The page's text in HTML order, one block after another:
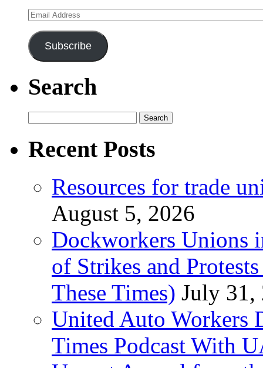
Email
Address
Subscribe
Search
for:
Recent Posts
Resources for trade
August 5, 2026
Dockworkers Unions
of Strikes and
These Times) July 31,
United Auto Workers
Times Podcast With